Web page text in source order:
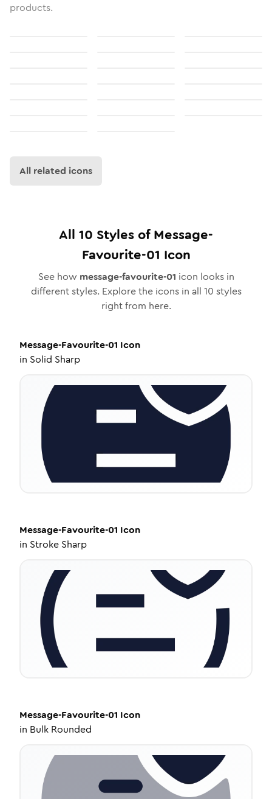
products.
All related icons
All 10 Styles ofMessage-
Favourite-01 Icon
See how message-favourite-01 icon looks in
different styles. Explore the icons in all 10 styles
right from here.
Message-Favourite-01 Icon
in Solid Sharp
Message-Favourite-01 Icon
in Stroke Sharp
Message-Favourite-01 Icon
in Bulk Rounded